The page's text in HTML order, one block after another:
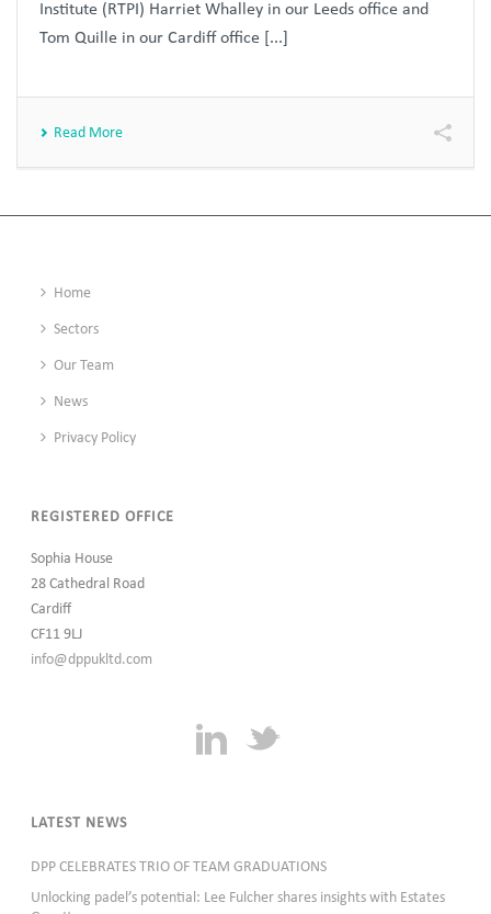
Institute (RTPI) Harriet Whalley in our Leeds office and
Tom Quille in our Cardiff office [...]
Read More
Home
Sectors
Our Team
News
Privacy Policy
REGISTERED OFFICE
Sophia House
28 Cathedral Road
Cardiff
CF11 9LJ
info@dppukltd.com
LATEST NEWS
DPP CELEBRATES TRIO OF TEAM GRADUATIONS
Unlocking padel’s potential: Lee Fulcher shares insights with Estates